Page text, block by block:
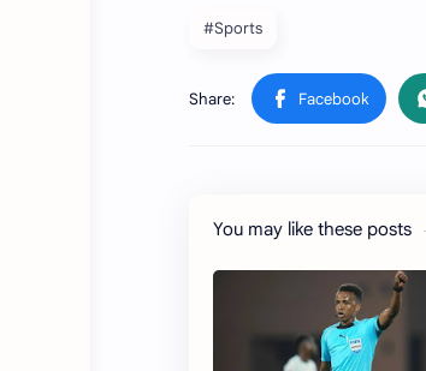
#Sports
You may like these posts